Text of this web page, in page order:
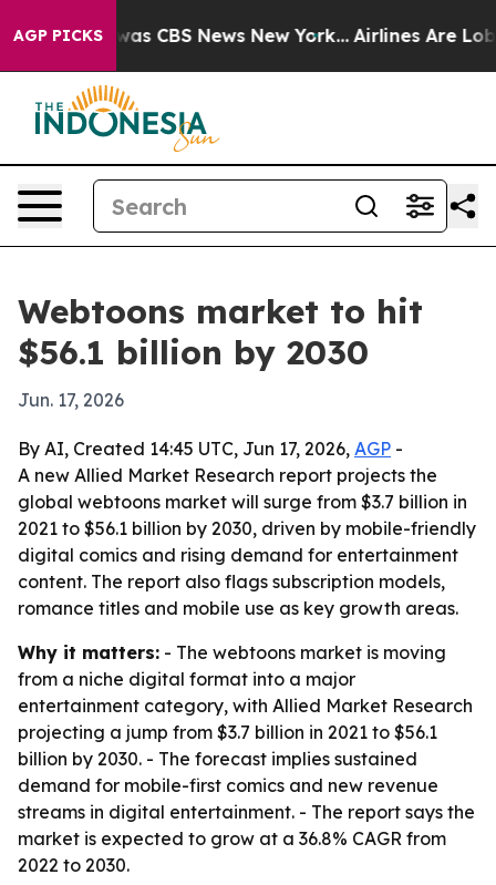
AGP PICKSwas CBS News New York... Airlines Are
Webtoons market to hit
$56.1 billion by 2030
Jun. 17, 2026
By AI, Created 14:45 UTC, Jun 17, 2026, AGP -
A new Allied Market Research report projects the
global webtoons market will surge from $3.7 billion in
2021 to $56.1 billion by 2030, driven by mobile-friendly
digital comics and rising demand for entertainment
content. The report also flags subscription models,
romance titles and mobile use as key growth areas.
Why it matters: - The webtoons market is moving
from a niche digital format into a major
entertainment category, with Allied Market Research
projecting a jump from $3.7 billion in 2021 to $56.1
billion by 2030. - The forecast implies sustained
demand for mobile-first comics and new revenue
streams in digital entertainment. - The report says the
market is expected to grow at a 36.8% CAGR from
2022 to 2030.